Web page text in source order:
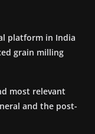
platform in India
grain milling
most relevant
and the post-